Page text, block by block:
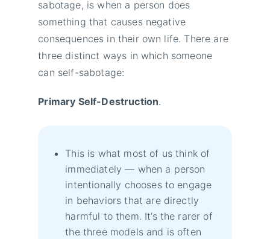
sabotage, is when a person does
something that causes negative
consequences in their own life. There are
three distinct ways in which someone
can self-sabotage:
Primary Self-Destruction.
This is what most of us think of
immediately — when a person
intentionally chooses to engage
in behaviors that are directly
harmful to them. It’s the rarer of
the three models and is often